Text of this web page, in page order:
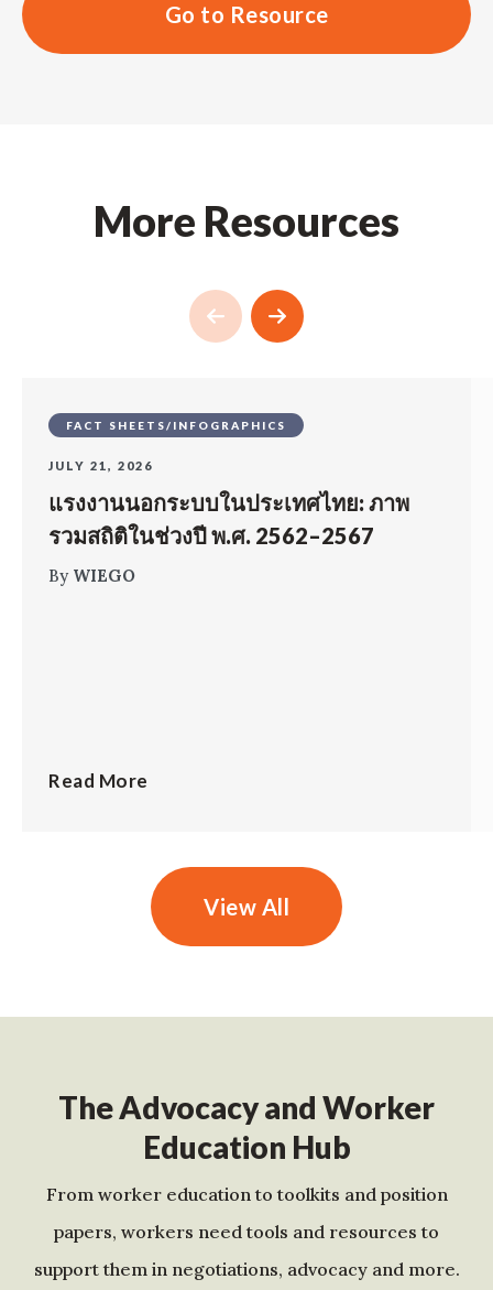
Go to Resource
More Resources
FACT SHEETS/INFOGRAPHICS
JULY 21, 2026
แรงงานนอกระบบในประเทศไทย: ภาพ
รวมสถิติในช่วงปี พ.ศ. 2562–2567
By WIEGO
Read More
View All
The Advocacy and Worker
Education Hub
From worker education to toolkits and position
papers, workers need tools and resources to
support them in negotiations, advocacy and more.